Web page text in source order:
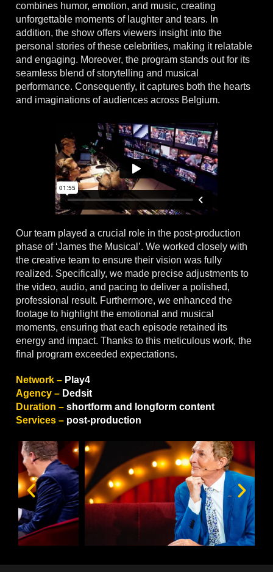
combines humor, emotion, and music, creating
unforgettable moments of laughter and tears. In
addition, the show offers viewers insight into the
personal stories of these celebrities, making it relatable
and engaging. Moreover, the program stands out for its
seamless blend of storytelling and musical
performance. Consequently, it captures both the hearts
and imaginations of audiences across Belgium.
Our team played a crucial role in the post-production
phase of ‘James the Musical’. We worked closely with
the creative team to ensure their vision was fully
realized. Specifically, we made precise adjustments to
the video, audio, and pacing to deliver a polished,
professional result. Furthermore, we enhanced the
footage to highlight the emotional and musical
moments, ensuring that each episode retained its
energy and impact. Thanks to this meticulous work, the
final program exceeded expectations.
Network – Play4
Agency – Dedsit
Duration – shortform and longform content
Services – post-production